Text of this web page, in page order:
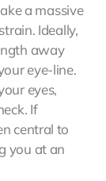
a massive
Ideally,
away
eye-line.
eyes,
If
central to
you at an